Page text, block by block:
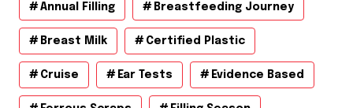
Annual Filling Breastfeeding Journey
Breast Milk Certified Plastic
Cruise Ear Tests Evidence Based